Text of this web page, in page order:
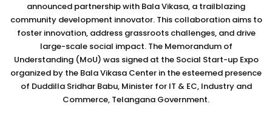
announced partnership with Bala Vikasa, a trailblazing
community development innovator. This collaboration aims to
foster innovation, address grassroots challenges, and drive
large-scale social impact. The Memorandum of
Understanding (MoU) was signed at the Social Start-up Expo
organized by the Bala Vikasa Center in the esteemed presence
of Duddilla Sridhar Babu, Minister for IT & EC, Industry and
Commerce, Telangana Government.